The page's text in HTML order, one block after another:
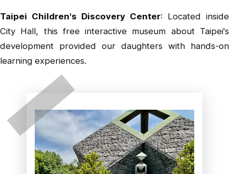
Taipei Children's Discovery Center: Located inside
City Hall, this free interactive museum about Taipei's
development provided our daughters with hands-on
learning experiences.